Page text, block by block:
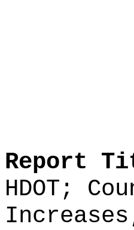
Report
HDOT;